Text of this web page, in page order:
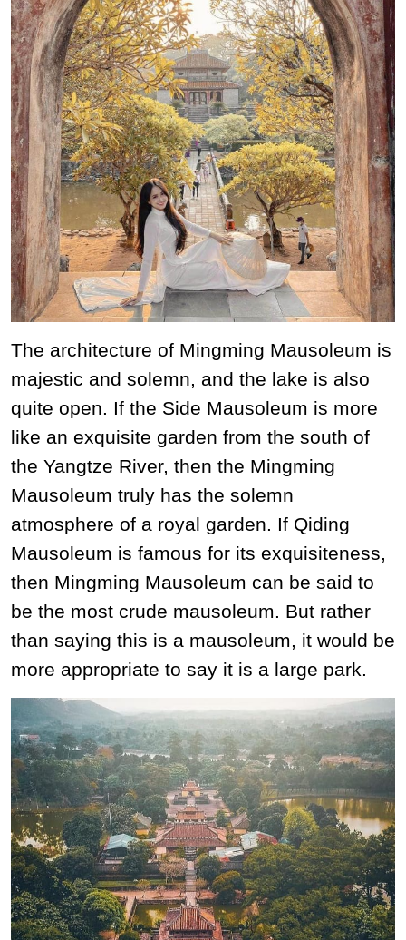
The architecture of Mingming Mausoleum is
majestic and solemn, and the lake is also
quite open. If the Side Mausoleum is more
like an exquisite garden from the south of
the Yangtze River, then the Mingming
Mausoleum truly has the solemn
atmosphere of a royal garden. If Qiding
Mausoleum is famous for its exquisiteness,
then Mingming Mausoleum can be said to
be the most crude mausoleum. But rather
than saying this is a mausoleum, it would be
more appropriate to say it is a large park.